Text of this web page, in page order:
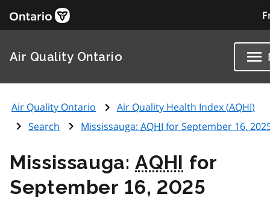
Air Quality Ontario
Air Quality Ontario Air Quality Health Index (AQHI)
Search
Mississauga: AQHI for September 16,
Mississauga:AQHI for
September 16, 2025